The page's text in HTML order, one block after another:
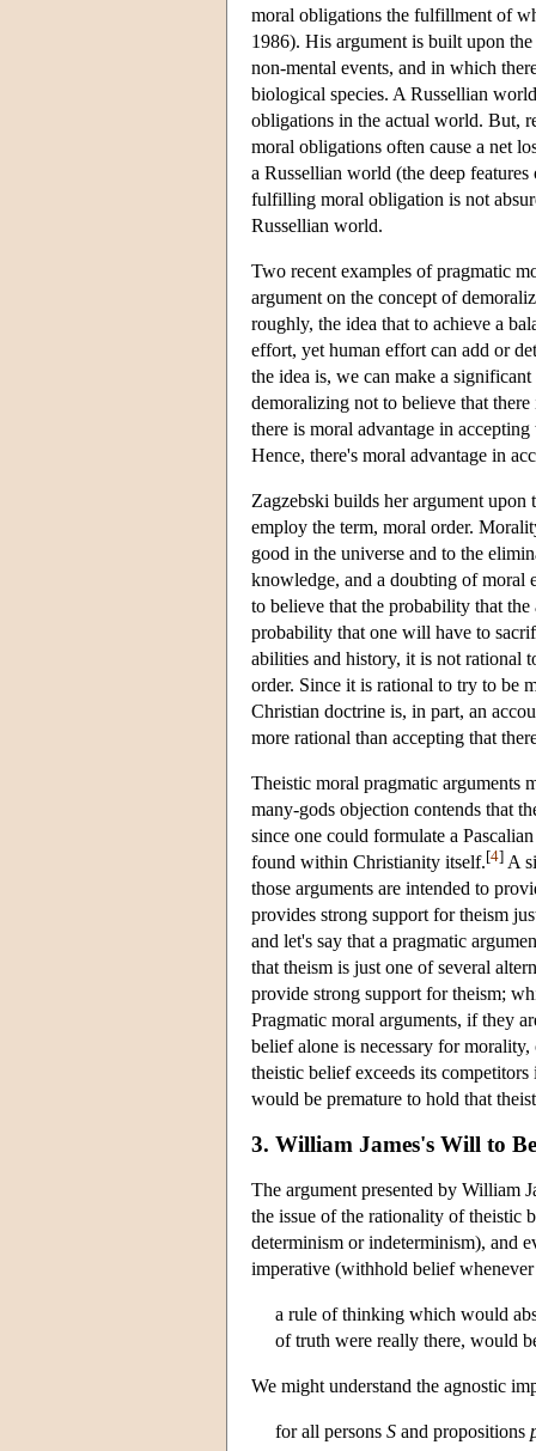
moral obligations the fulfillment of
1986). His argument is built upon
non-mental events, and in which
biological species. A Russellian
obligations in the actual world. But,
moral obligations often cause a net
a Russellian world (the deep
fulfilling moral obligation is not
Russellian world.
Two recent examples of pragmatic
argument on the concept of
roughly, the idea that to achieve a
effort, yet human effort can add or
the idea is, we can make a
demoralizing not to believe that
there is moral advantage in
Hence, there's moral advantage in
Zagzebski builds her argument upon
employ the term, moral order.
good in the universe and to the
knowledge, and a doubting of moral
to believe that the probability that
probability that one will have to
abilities and history, it is not rational
order. Since it is rational to try to be
Christian doctrine is, in part, an
more rational than accepting that
Theistic moral pragmatic arguments
many-gods objection contends that
since one could formulate a
found within Christianity itself.[4] A
those arguments are intended to
provides strong support for theism
and let's say that a pragmatic
that theism is just one of several
provide strong support for theism;
Pragmatic moral arguments, if they
belief alone is necessary for
theistic belief exceeds its
would be premature to hold that
3. William James's Will to
The argument presented by William
the issue of the rationality of theistic
determinism or indeterminism), and
imperative (withhold belief
a rule of thinking which would
of truth were really there, would
We might understand the agnostic
for all persons S and propositions